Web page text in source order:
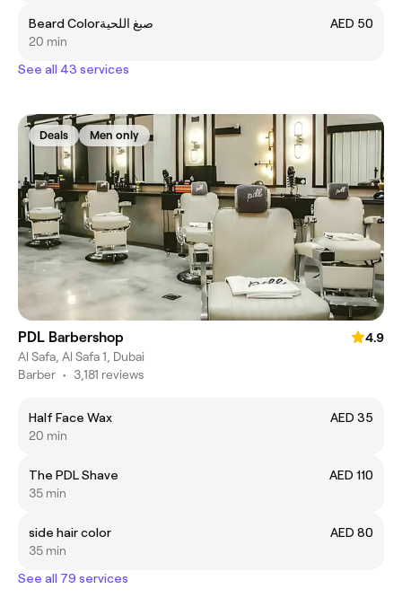
Beard Colorصبغ اللحية
AED 50
20 min
See all 43 services
Deals Men only
PDL Barbershop
4.9
Al Safa, Al Safa 1, Dubai
Barber • 3,181 reviews
Half Face Wax
AED 35
20 min
The PDL Shave
AED 110
35 min
side hair color
AED 80
35 min
See all 79 services